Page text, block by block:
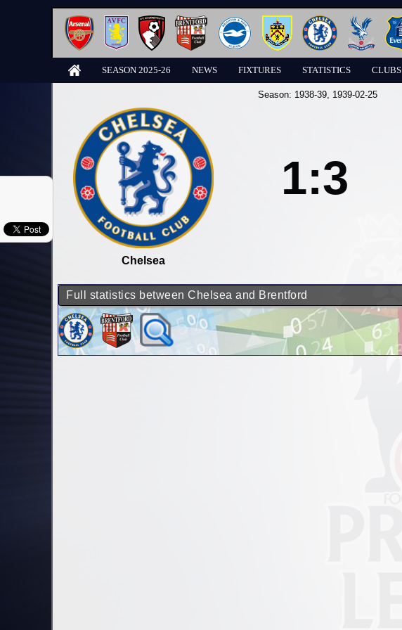
SEASON 2025-26 NEWS FIXTURES STATISTICS CLUBS
Season: 1938-39, 1939-02-25
Chelsea
1:3
Full statistics between Chelsea and Brentford